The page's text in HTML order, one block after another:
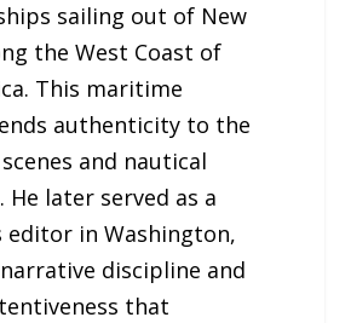
sailing out of New
the West Coast of
This maritime
authenticity to the
and nautical
He later served as a
editor in Washington,
discipline and
that